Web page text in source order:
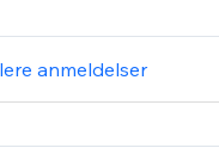
anmeldelser